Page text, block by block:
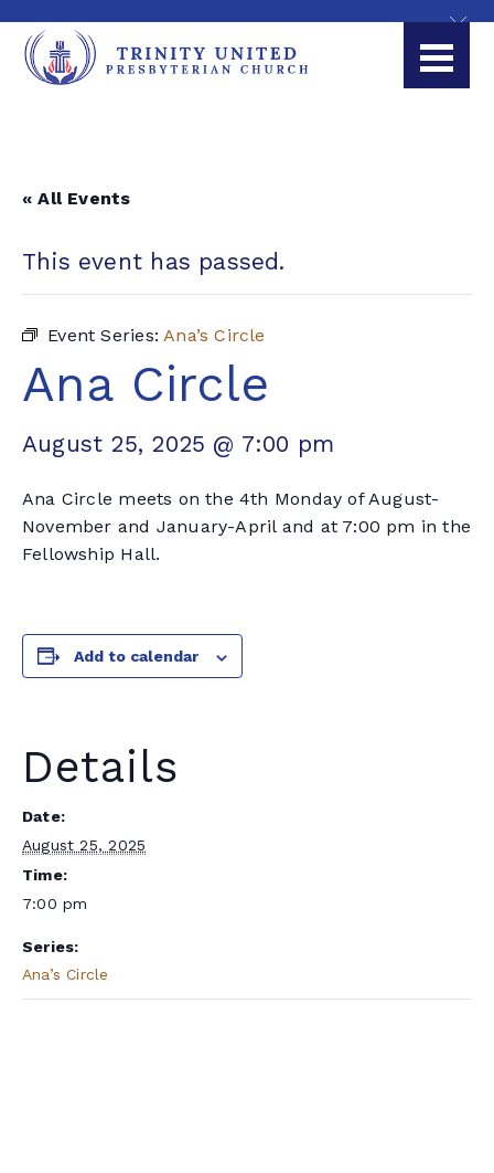
« All Events
This event has passed.
Event Series:Ana’s Circle
Ana Circle
August 25, 2025 @ 7:00 pm
Ana Circle meets on the 4th Monday of August-
November and January-April and at 7:00 pm in the
Fellowship Hall.
Add to calendar
Details
Date:
August 25, 2025
Time:
7:00 pm
Series:
Ana’s Circle